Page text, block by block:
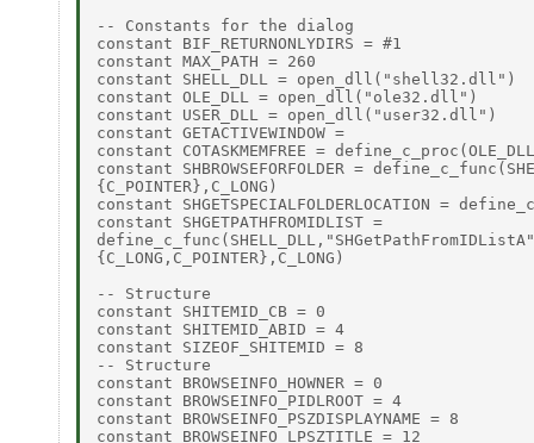
-- Constants for the dialog
constant BIF_RETURNONLYDIRS = #1
constant MAX_PATH = 260
constant SHELL_DLL = open_dll("shell32.dll")
constant OLE_DLL = open_dll("ole32.dll")
constant USER_DLL = open_dll("user32.dll")
constant GETACTIVEWINDOW =
constant COTASKMEMFREE =
constant SHBROWSEFORFOLDER =
{C_POINTER},C_LONG)
constant SHGETSPECIALFOLDERLOCATION =
constant SHGETPATHFROMIDLIST =
{C_LONG,C_POINTER},C_LONG)
-- Structure
constant SHITEMID_CB = 0
constant SHITEMID_ABID = 4
constant SIZEOF_SHITEMID = 8
-- Structure
constant BROWSEINFO_HOWNER = 0
constant BROWSEINFO_PIDLROOT = 4
constant BROWSEINFO_PSZDISPLAYNAME = 8
constant BROWSEINFO_LPSZTITLE = 12